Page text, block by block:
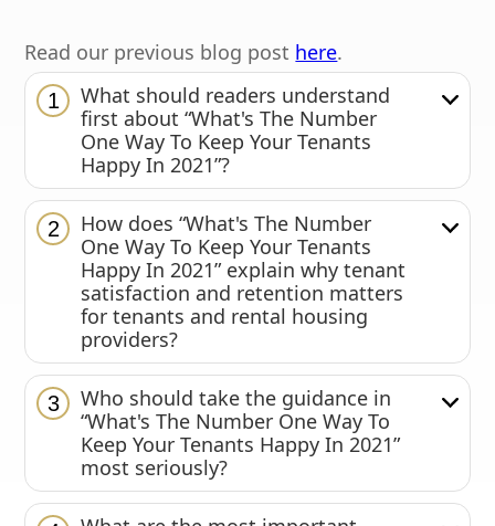
Read our previous blog post here.
1
What should readers understand
first about “What's The Number
One Way To Keep Your Tenants
Happy In 2021”?
2
How does “What's The Number
One Way To Keep Your Tenants
Happy In 2021” explain why tenant
satisfaction and retention matters
for tenants and rental housing
providers?
3
Who should take the guidance in
“What's The Number One Way To
Keep Your Tenants Happy In 2021”
most seriously?